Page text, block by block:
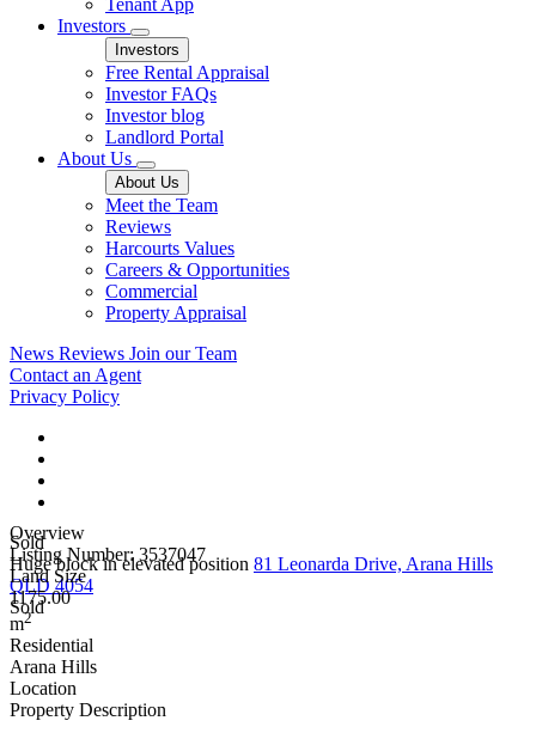
Tenant App
Investors
Investors
Free Rental Appraisal
Investor FAQs
Investor blog
Landlord Portal
About Us
About Us
Meet the Team
Reviews
Harcourts Values
Careers & Opportunities
Commercial
Property Appraisal
News Reviews Join our Team
Contact an Agent
Privacy Policy
Sold
Huge block in elevated position 81 Leonarda Drive, Arana Hills
QLD 4054
Sold
Overview
Listing Number: 3537047
Land Size
1175.00
m2
Residential
Arana Hills
Location
Property Description